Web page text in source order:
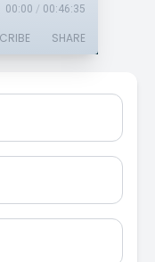
00:00 / 00:46:35
SHARE